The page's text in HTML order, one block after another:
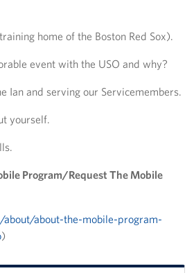
Request The Mobile USO
Operations & Programs
home of the Boston Red Sox).
event with the USO and why?
Ian and serving our Servicemembers.
yourself.
Program/Request The Mobile
about-the-mobile-program-
)